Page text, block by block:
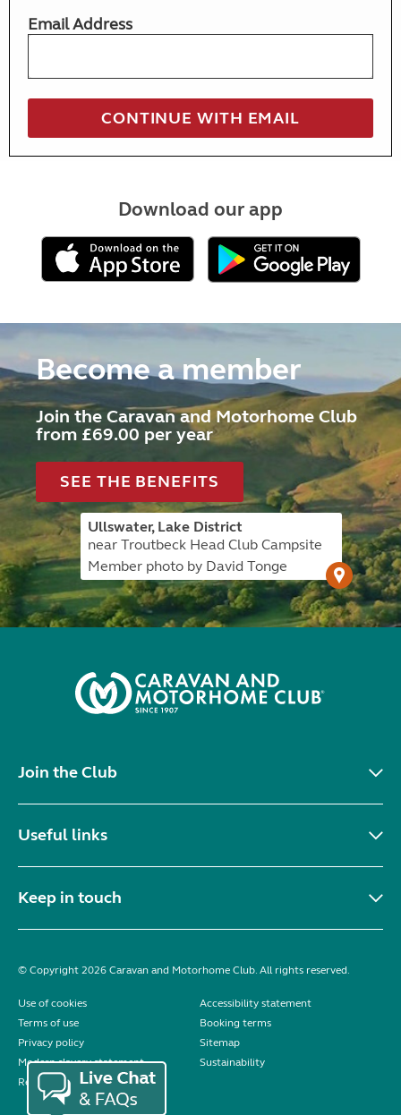
Email Address
Download our app
Become a member
Join the Caravan and Motorhome Club
from £69.00 per year
SEE THE BENEFITS
Ullswater, Lake District
near Troutbeck Head Club Campsite
Member photo by David Tonge
Join the Club
Useful links
Keep in touch
© Copyright 2026 Caravan and Motorhome Club. All rights reserved.
Use of cookies
Accessibility statement
Terms of use
Booking terms
Privacy policy
Sitemap
Modern slavery statement
Sustainability
Reviews policy